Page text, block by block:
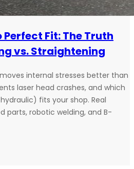
Fit: The Truth
vs. Straightening
internal stresses better than
laser head crashes, and which
fits your shop. Real
parts, robotic welding, and B-